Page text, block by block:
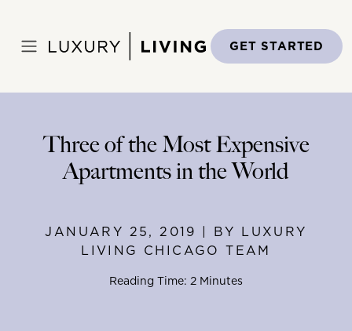
content
GET STARTED
January 25, 2019
Three of the Most Expensive
Apartments in the World
JANUARY 25, 2019 | BY LUXURY
LIVING CHICAGO TEAM
Reading Time: 2 Minutes